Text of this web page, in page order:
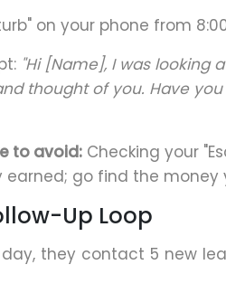
on your phone from
"Hi [Name], I was looking
thought of you. Have
to avoid: Checking your
earned; go find the money
Up Loop
day, they contact 5 new